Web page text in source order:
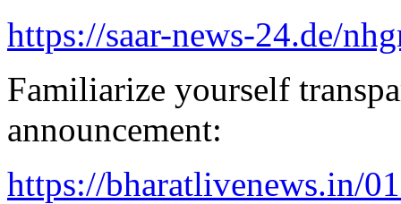
https://saar-news-24.de/
Familiarize yourself
announcement:
https://bharatlivenews.in/